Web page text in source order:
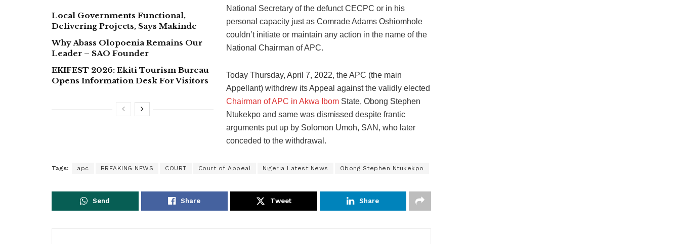
Local Governments Functional,
Delivering Projects, Says Makinde
Why Abass Olopoenia Remains Our
Leader – SAO Founder
EKIFEST 2026: Ekiti Tourism Bureau
Opens Information Desk For Visitors
National Secretary of the defunct CECPC or in his
personal capacity just as Comrade Adams Oshiomhole
couldn’t initiate or maintain any action in the name of the
National Chairman of APC.
Today Thursday, April 7, 2022, the APC (the main
Appellant) withdrew its Appeal against the validly elected
Chairman of APC in Akwa Ibom State, Obong Stephen
Ntukekpo and same was dismissed despite frantic
arguments put up by Solomon Umoh, SAN, who later
conceded to the withdrawal.
Tags: apc BREAKING NEWS COURT Court of Appeal Nigeria Latest News Obong Stephen Ntukekpo
Send Share Tweet Share